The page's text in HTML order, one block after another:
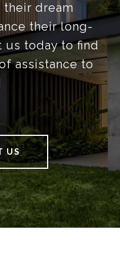
dream
their long-
us today to find
assistance to
US